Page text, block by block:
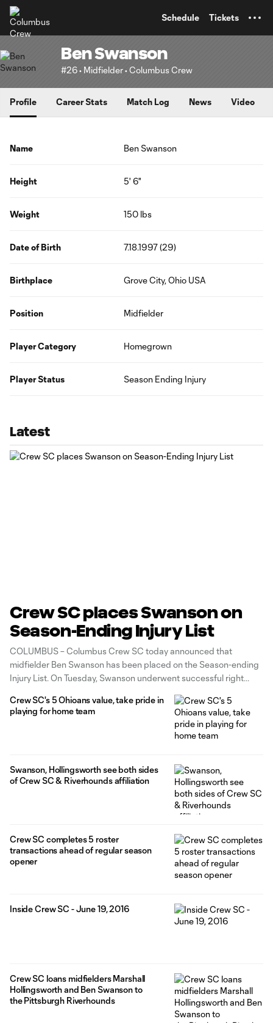
Schedule Tickets
Ben Swanson
#26 • Midfielder • Columbus Crew
Profile Career Stats Match Log News Video
Name Ben Swanson
Height 5' 6"
Weight 150 lbs
Date of Birth 7.18.1997 (29)
Birthplace Grove City, Ohio USA
Position Midfielder
Player Category Homegrown
Player Status Season Ending Injury
Latest
Crew SC places Swanson on
Season-Ending Injury List
COLUMBUS – Columbus Crew SC today announced that
midfielder Ben Swanson has been placed on the Season-ending
Injury List. On Tuesday, Swanson underwent successful right
One in Upper Arlington, Ohio. The midfielder is currently
recovering in Columbus. Per Major League Soccer's roster rules
Crew SC's 5 Ohioans value, take pride in
playing for home team
Swanson, Hollingsworth see both sides
of Crew SC & Riverhounds affiliation
Crew SC completes 5 roster
transactions ahead of regular season
opener
Inside Crew SC - June 19, 2016
Crew SC loans midfielders Marshall
Hollingsworth and Ben Swanson to
the Pittsburgh Riverhounds